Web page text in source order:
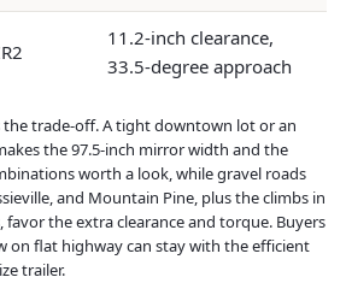
11.2-inch clearance,
33.5-degree approach
the trade-off. A tight downtown lot or an
the 97.5-inch mirror width and the
worth a look, while gravel roads
and Mountain Pine, plus the climbs in
the extra clearance and torque. Buyers
on flat highway can stay with the efficient
trailer.